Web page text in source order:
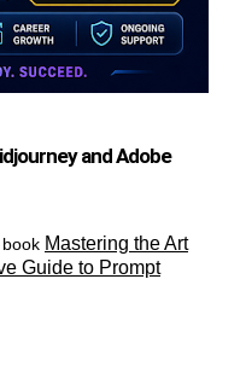
and Adobe
Mastering the Art
Guide to Prompt